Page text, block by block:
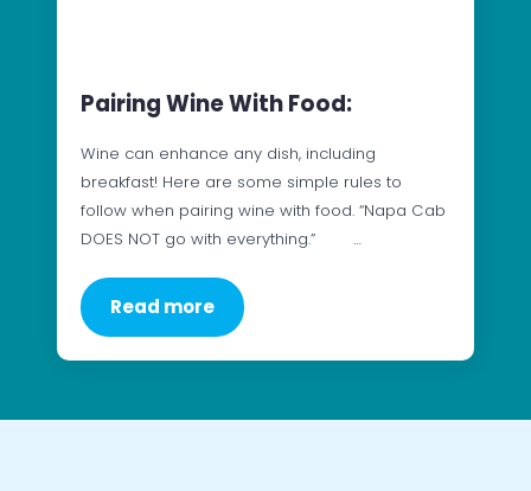
Pairing Wine With Food:
Wine can enhance any dish, including
breakfast! Here are some simple rules to
follow when pairing wine with food. “Napa Cab
DOES NOT go with everything.” …
Read more